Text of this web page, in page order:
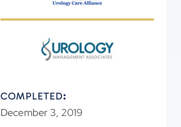
COMPLETED:
December 3, 2019